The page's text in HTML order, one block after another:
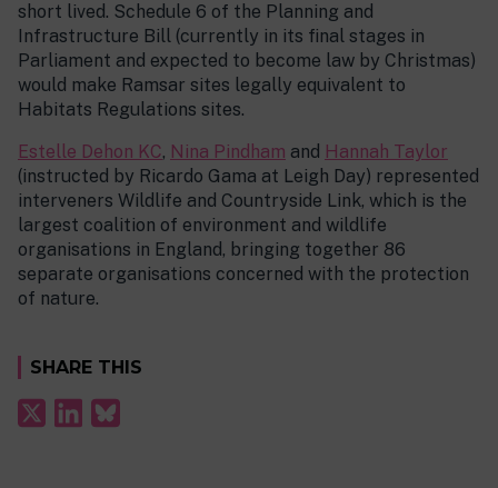
short lived. Schedule 6 of the Planning and
Infrastructure Bill (currently in its final stages in
Parliament and expected to become law by Christmas)
would make Ramsar sites legally equivalent to
Habitats Regulations sites.
Estelle Dehon KC, Nina Pindham and Hannah Taylor
(instructed by Ricardo Gama at Leigh Day) represented
interveners Wildlife and Countryside Link, which is the
largest coalition of environment and wildlife
organisations in England, bringing together 86
separate organisations concerned with the protection
of nature.
SHARE THIS